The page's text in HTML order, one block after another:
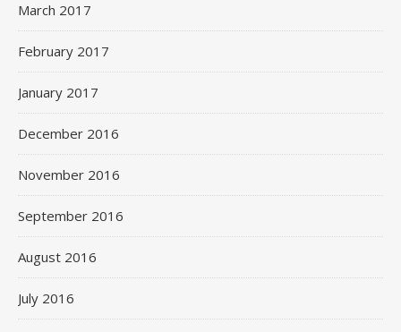
March 2017
February 2017
January 2017
December 2016
November 2016
September 2016
August 2016
July 2016